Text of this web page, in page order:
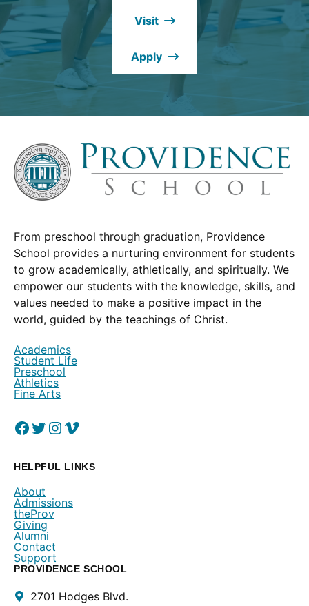
a
window.)
Visit
Apply
From preschool through graduation, Providence
School provides a nurturing environment for students
to grow academically, athletically, and spiritually. We
empower our students with the knowledge, skills, and
values needed to make a positive impact in the
world, guided by the teachings of Christ.
Academics
Student Life
Preschool
Athletics
Fine Arts
Facebook
(Opens in a new window.)
Twitter
(Opens in a new window.)
Instagram
(Opens in a new window.)
Vimeo
(Opens in a new window.)
HELPFUL LINKS
About
Admissions
theProv
Giving
Alumni
Contact
Support
Contact
PROVIDENCE SCHOOL
2701 Hodges Blvd.